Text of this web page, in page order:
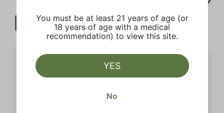
Cartridge Uplifting Clear all
You must be at least 21 years of age (or
18 years of age with a medical
recommendation) to view this site.
YES
No